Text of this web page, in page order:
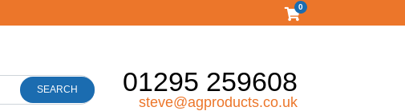
0
SEARCH 01295 259608
steve@agproducts.co.uk